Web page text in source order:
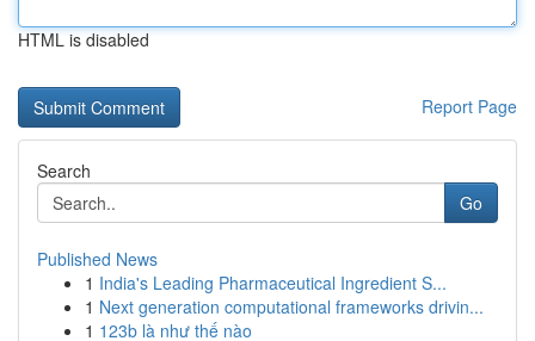
HTML is disabled
Report Page
Search
Go
Published News
1 India's Leading Pharmaceutical Ingredient S...
1 Next generation computational frameworks drivin...
1 123b là như thế nào